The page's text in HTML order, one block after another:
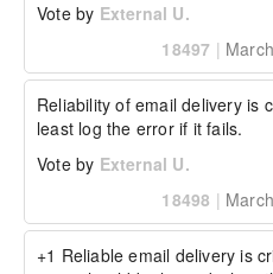
Vote by External U.
18497 |
Reliability of email delivery is
least log the error if it fails.
Vote by External U.
18498 |
+1 Reliable email delivery is